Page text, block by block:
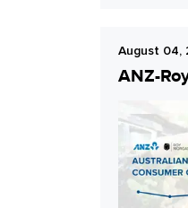
August 04,
ANZ-